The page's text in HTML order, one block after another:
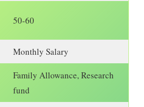
50-60
Monthly Salary
Family Allowance, Research
fund